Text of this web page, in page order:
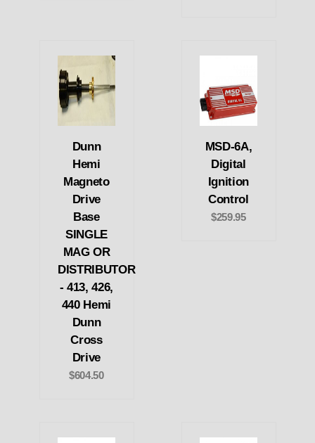
Dunn
Hemi
Magneto
Drive
Base
SINGLE
MAG OR
DISTRIBUTOR
- 413, 426,
440 Hemi
Dunn
Cross
Drive
$604.50
MSD-6A,
Digital
Ignition
Control
$259.95